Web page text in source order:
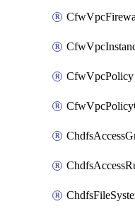
CfwVpcPolicy